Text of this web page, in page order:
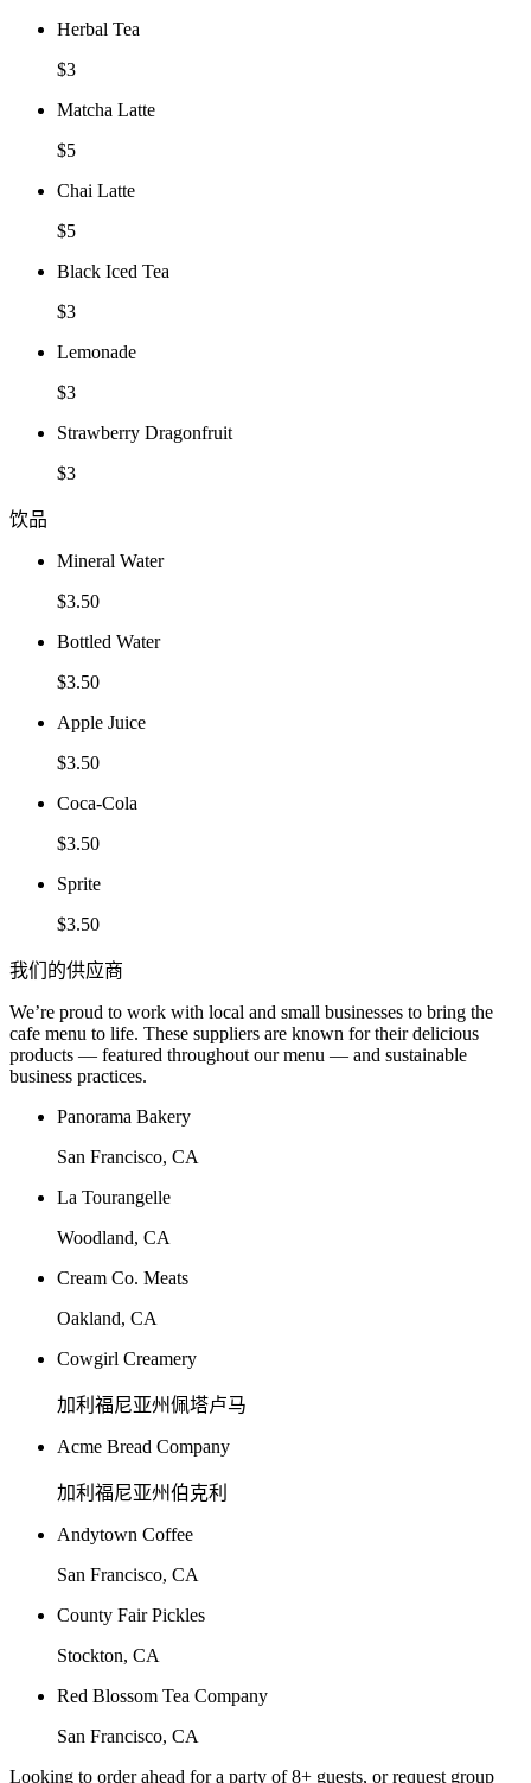
Herbal Tea
$3
Matcha Latte
$5
Chai Latte
$5
Black Iced Tea
$3
Lemonade
$3
Strawberry Dragonfruit
$3
饮品
Mineral Water
$3.50
Bottled Water
$3.50
Apple Juice
$3.50
Coca-Cola
$3.50
Sprite
$3.50
我们的供应商
We’re proud to work with local and small businesses to bring the
cafe menu to life. These suppliers are known for their delicious
products — featured throughout our menu — and sustainable
business practices.
Panorama Bakery
San Francisco, CA
La Tourangelle
Woodland, CA
Cream Co. Meats
Oakland, CA
Cowgirl Creamery
加利福尼亚州佩塔卢马
Acme Bread Company
加利福尼亚州伯克利
Andytown Coffee
San Francisco, CA
County Fair Pickles
Stockton, CA
Red Blossom Tea Company
San Francisco, CA
Looking to order ahead for a party of 8+ guests, or request group